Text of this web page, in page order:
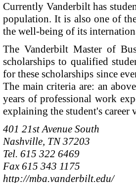
Currently Vanderbilt has
population. It is also one of
the well-being of its
The Vanderbilt Master of
scholarships to qualified
for these scholarships since
The main criteria are: an
years of professional work
explaining the student's
401 21st Avenue South
Nashville, TN 37203
Tel. 615 322 6469
Fax 615 343 1175
http://mba.vanderbilt.edu/